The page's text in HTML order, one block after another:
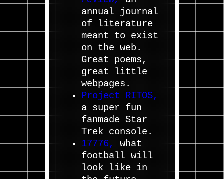
annual journal
of literature
meant to exist
on the web.
Great poems,
great little
webpages.
Project RITOS,
a super fun
fanmade Star
Trek console.
17776,
what
football will
look like in